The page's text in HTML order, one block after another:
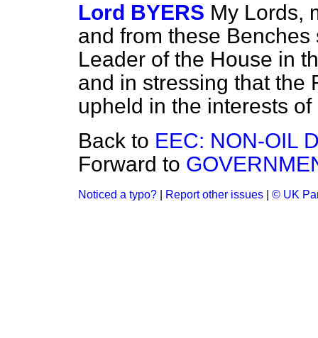
Lord BYERS My Lords,
and from these
Leader of the House in
and in stressing that the
upheld in the interests
Back to EEC: NON-OIL
Forward to
Noticed a typo? Report other issues © UK